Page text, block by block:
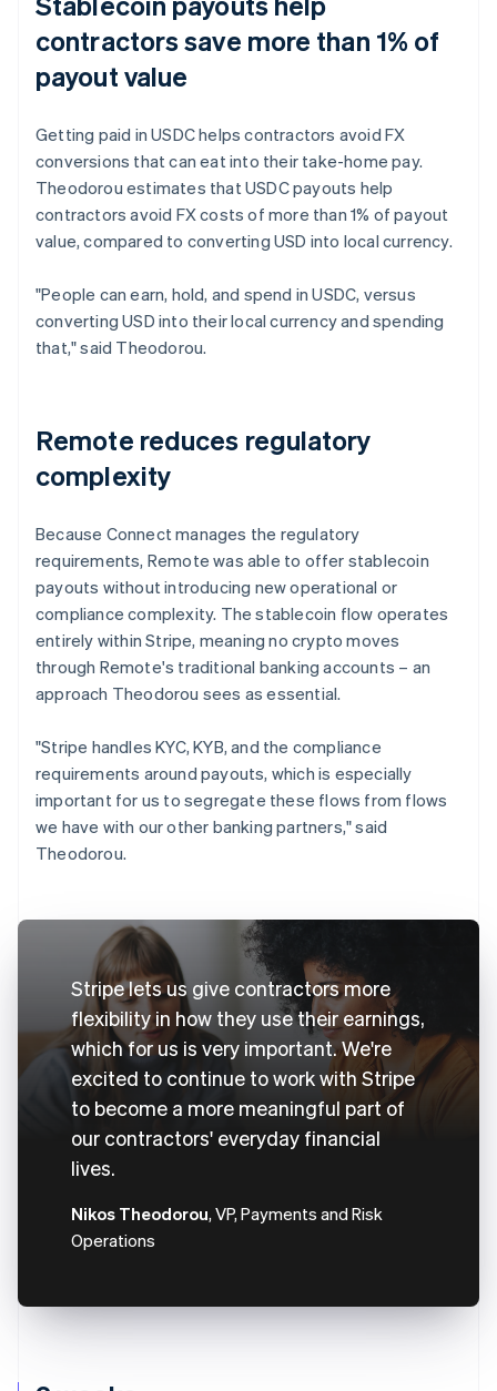
contractors save more than 1% of
payout value
Getting paid in USDC helps contractors avoid FX
conversions that can eat into their take-home pay.
Theodorou estimates that USDC payouts help
contractors avoid FX costs of more than 1% of payout
value, compared to converting USD into local currency.
"People can earn, hold, and spend in USDC, versus
converting USD into their local currency and spending
that," said Theodorou.
Remote reduces regulatory
complexity
Because Connect manages the regulatory
requirements, Remote was able to offer stablecoin
payouts without introducing new operational or
compliance complexity. The stablecoin flow operates
entirely within Stripe, meaning no crypto moves
through Remote's traditional banking accounts – an
approach Theodorou sees as essential.
"Stripe handles KYC, KYB, and the compliance
requirements around payouts, which is especially
important for us to segregate these flows from flows
we have with our other banking partners," said
Theodorou.
Stripe lets us give contractors more
flexibility in how they use their earnings,
which for us is very important. We're
excited to continue to work with Stripe
to become a more meaningful part of
our contractors' everyday financial
lives.
Nikos Theodorou, VP, Payments and Risk
Operations